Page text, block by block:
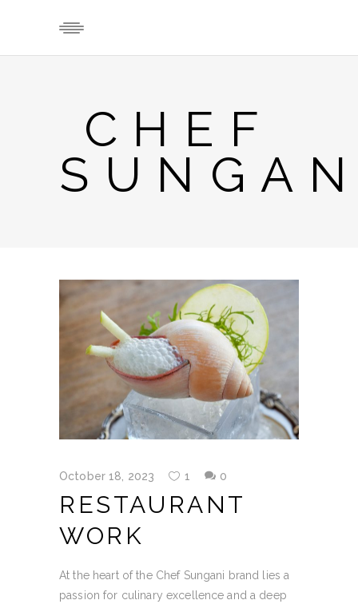
CHEF
October 18, 2023 1 0
RESTAURANT
WORK
At the heart of the Chef Sungani brand lies a
passion for culinary excellence and a deep